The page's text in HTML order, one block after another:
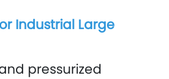
Industrial Large
pressurized